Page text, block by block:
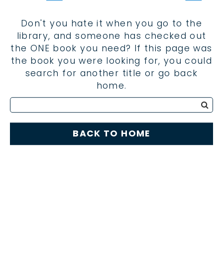
Don't you hate it when you go to the
library, and someone has checked out
the ONE book you need? If this page was
the book you were looking for, you could
search for another title or go back
home.
BACK TO HOME